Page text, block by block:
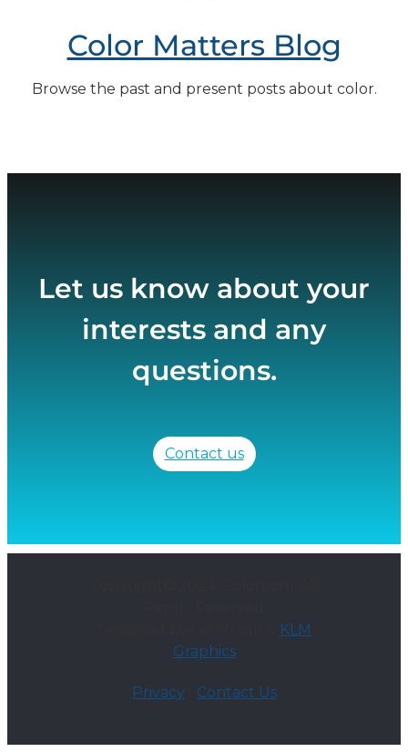
Color Matters Blog
Browse the past and present posts about color.
Let us know about your
interests and any
questions.
Contact us
KLM
Graphics
Privacy| Contact Us